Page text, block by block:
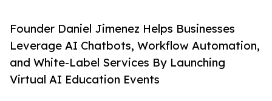
Founder Daniel Jimenez Helps Businesses
Leverage AI Chatbots, Workflow Automation,
and White-Label Services By Launching
Virtual AI Education Events